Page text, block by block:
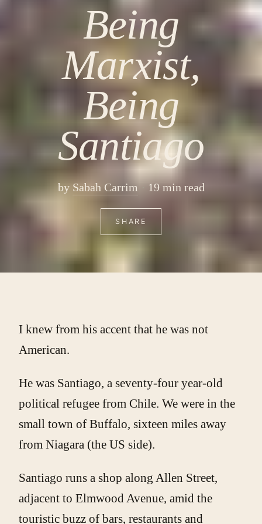
Being
Marxist,
Being
Santiago
by Sabah Carrim 19 min read
SHARE
I knew from his accent that he was not
American.
He was Santiago, a seventy-four year-old
political refugee from Chile. We were in the
small town of Buffalo, sixteen miles away
from Niagara (the US side).
Santiago runs a shop along Allen Street,
adjacent to Elmwood Avenue, amid the
touristic buzz of bars, restaurants and